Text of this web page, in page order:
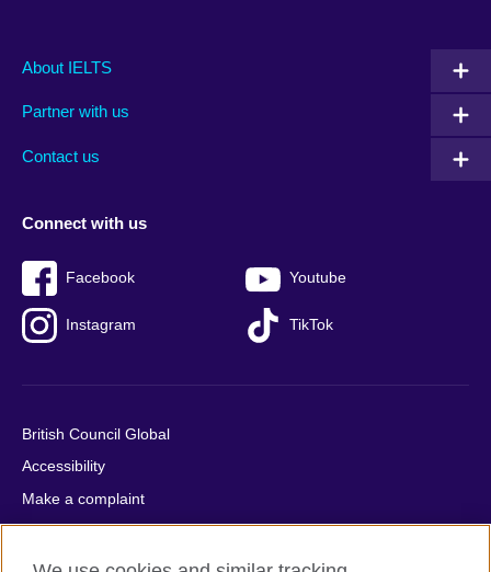
Main
footer
About IELTS
Partner with us
Contact us
Social
menu
Connect with us
Facebook Youtube
Instagram TikTok
Auxiliary
British Council Global
Accessibility
Make a complaint
Privacy
Cookies